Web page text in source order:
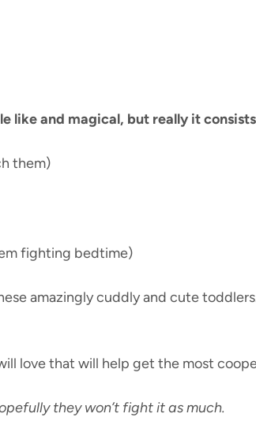
like and magical, but really it
them)
fighting bedtime)
amazingly cuddly and cute
love that will help get the most
they won’t fight it as much.